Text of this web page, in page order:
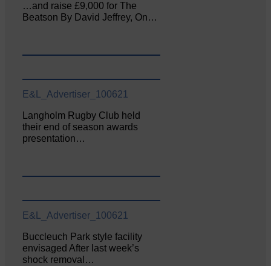
…and raise £9,000 for The
Beatson By David Jeffrey, On…
E&L_Advertiser_100621
Langholm Rugby Club held
their end of season awards
presentation…
E&L_Advertiser_100621
Buccleuch Park style facility
envisaged After last week’s
shock removal…